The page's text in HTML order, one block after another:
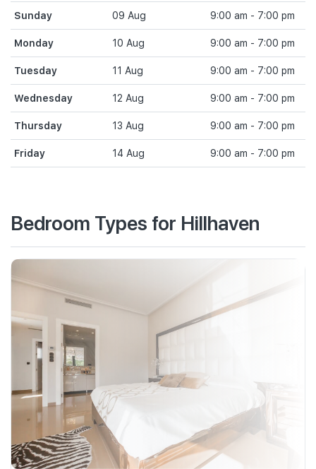
Sunday 09 Aug 9:00 am - 7:00 pm
Monday 10 Aug 9:00 am - 7:00 pm
Tuesday 11 Aug 9:00 am - 7:00 pm
Wednesday 12 Aug 9:00 am - 7:00 pm
Thursday 13 Aug 9:00 am - 7:00 pm
Friday 14 Aug 9:00 am - 7:00 pm
Bedroom Types for Hillhaven